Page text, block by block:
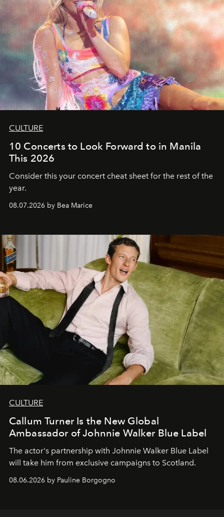
CULTURE
10 Concerts to Look Forward to in Manila
This 2026
Consider this your concert cheat sheet for the rest of the
year.
08.07.2026 by Bea Marice
CULTURE
Callum Turner Is the New Global
Ambassador of Johnnie Walker Blue Label
The actor's partnership with Johnnie Walker Blue Label
will take him from exclusive campaigns to Scotland.
08.06.2026 by Pauline Borgogno